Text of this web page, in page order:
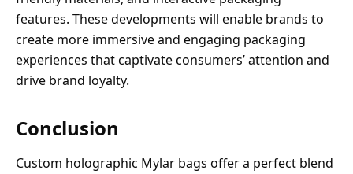
features. These developments will enable brands to
create more immersive and engaging packaging
experiences that captivate consumers’ attention and
drive brand loyalty.
Conclusion
Custom holographic Mylar bags offer a perfect blend